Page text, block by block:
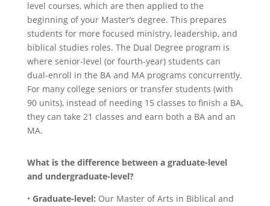
level courses, which are then applied to the
beginning of your Master’s degree. This prepares
students for more focused ministry, leadership, and
biblical studies roles. The Dual Degree program is
where senior-level (or fourth-year) students can
dual-enroll in the BA and MA programs concurrently.
For many college seniors or transfer students (with
90 units), instead of needing 15 classes to finish a BA,
they can take 21 classes and earn both a BA and an
MA.
What is the difference between a graduate-level
and undergraduate-level?
• Graduate-level: Our Master of Arts in Biblical and